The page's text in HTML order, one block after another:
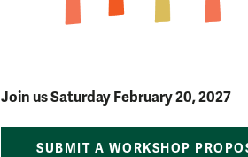
Join us Saturday February 20, 2027
SUBMIT A WORKSHOP